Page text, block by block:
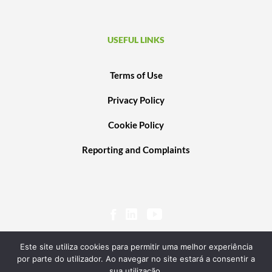
USEFUL LINKS
Terms of Use
Privacy Policy
Cookie Policy
Reporting and Complaints
Este site utiliza cookies para permitir uma melhor experiência
por parte do utilizador. Ao navegar no site estará a consentir a